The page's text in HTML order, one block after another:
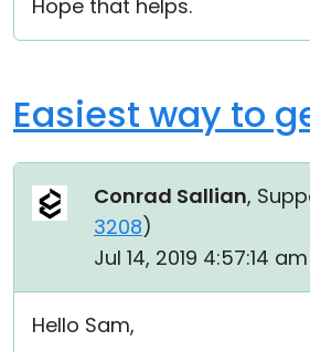
Hope that helps.
Easiest way to
Conrad Sallian,
3208)
Jul 14, 2019 4:57:14 am
Hello Sam,